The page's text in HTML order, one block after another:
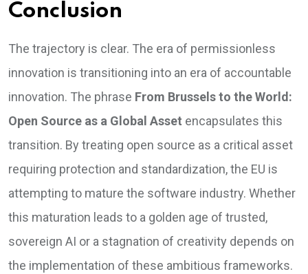
Conclusion
The trajectory is clear. The era of permissionless
innovation is transitioning into an era of accountable
innovation. The phrase From Brussels to the World:
Open Source as a Global Asset encapsulates this
transition. By treating open source as a critical asset
requiring protection and standardization, the EU is
attempting to mature the software industry. Whether
this maturation leads to a golden age of trusted,
sovereign AI or a stagnation of creativity depends on
the implementation of these ambitious frameworks.